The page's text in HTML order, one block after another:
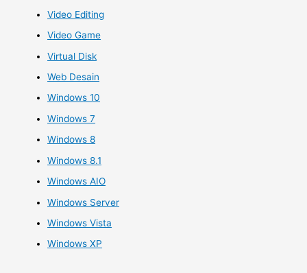
Video Editing
Video Game
Virtual Disk
Web Desain
Windows 10
Windows 7
Windows 8
Windows 8.1
Windows AIO
Windows Server
Windows Vista
Windows XP